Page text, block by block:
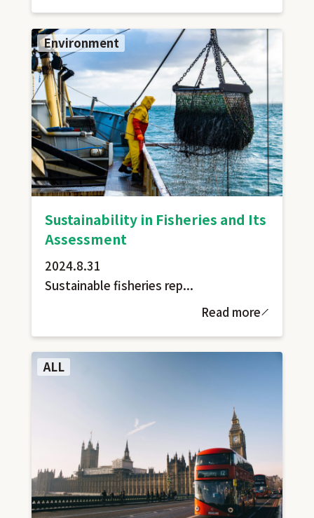
Environment
Sustainability in Fisheries and Its
Assessment
2024.8.31
Sustainable fisheries rep...
Read more
ALL